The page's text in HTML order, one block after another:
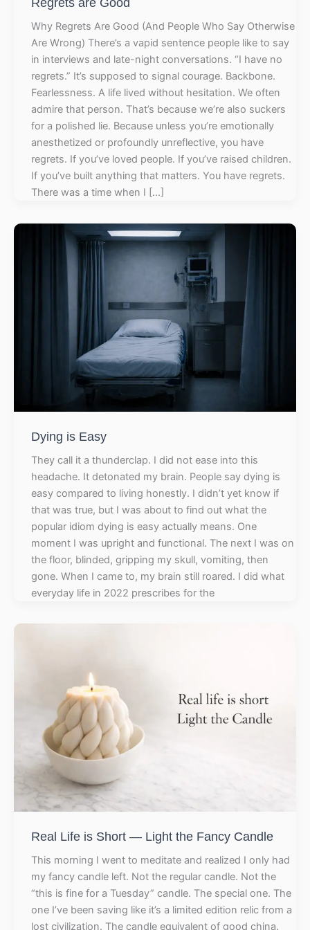
Why Regrets Are Good (And People Who Say Otherwise
Are Wrong) There’s a vapid sentence people like to say
in interviews and late-night conversations. “I have no
regrets.” It’s supposed to signal courage. Backbone.
Fearlessness. A life lived without hesitation. We often
admire that person. That’s because we’re also suckers
for a polished lie. Because unless you’re emotionally
anesthetized or profoundly unreflective, you have
regrets. If you’ve loved people. If you’ve raised children.
If you’ve built anything that matters. You have regrets.
There was a time when I […]
Dying is Easy
They call it a thunderclap. I did not ease into this
headache. It detonated my brain. People say dying is
easy compared to living honestly. I didn’t yet know if
that was true, but I was about to find out what the
popular idiom dying is easy actually means. One
moment I was upright and functional. The next I was on
the floor, blinded, gripping my skull, vomiting, then
gone. When I came to, my brain still roared. I did what
everyday life in 2022 prescribes for the
Real Life is Short — Light the Fancy Candle
This morning I went to meditate and realized I only had
my fancy candle left. Not the regular candle. Not the
“this is fine for a Tuesday” candle. The special one. The
one I’ve been saving like it’s a limited edition relic from a
lost civilization. The candle equivalent of good china.